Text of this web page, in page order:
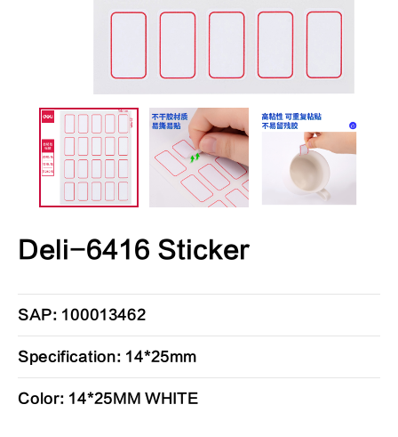
Deli-6416 Sticker
SAP: 100013462
Specification: 14*25mm
Color: 14*25MM WHITE